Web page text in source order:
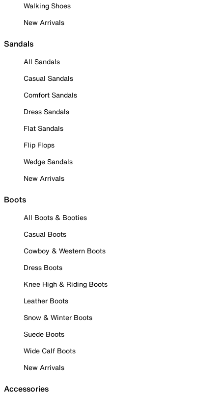
Walking Shoes
New Arrivals
Sandals
All Sandals
Casual Sandals
Comfort Sandals
Dress Sandals
Flat Sandals
Flip Flops
Wedge Sandals
New Arrivals
Boots
All Boots & Booties
Casual Boots
Cowboy & Western Boots
Dress Boots
Knee High & Riding Boots
Leather Boots
Snow & Winter Boots
Suede Boots
Wide Calf Boots
New Arrivals
Accessories